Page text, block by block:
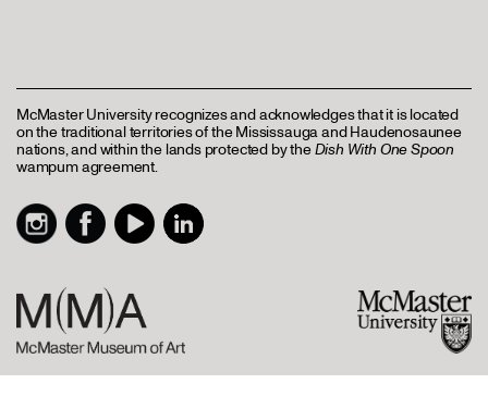
McMaster University recognizes and acknowledges that it is located
on the traditional territories of the Mississauga and Haudenosaunee
nations, and within the lands protected by theDish With One Spoon
wampum agreement.